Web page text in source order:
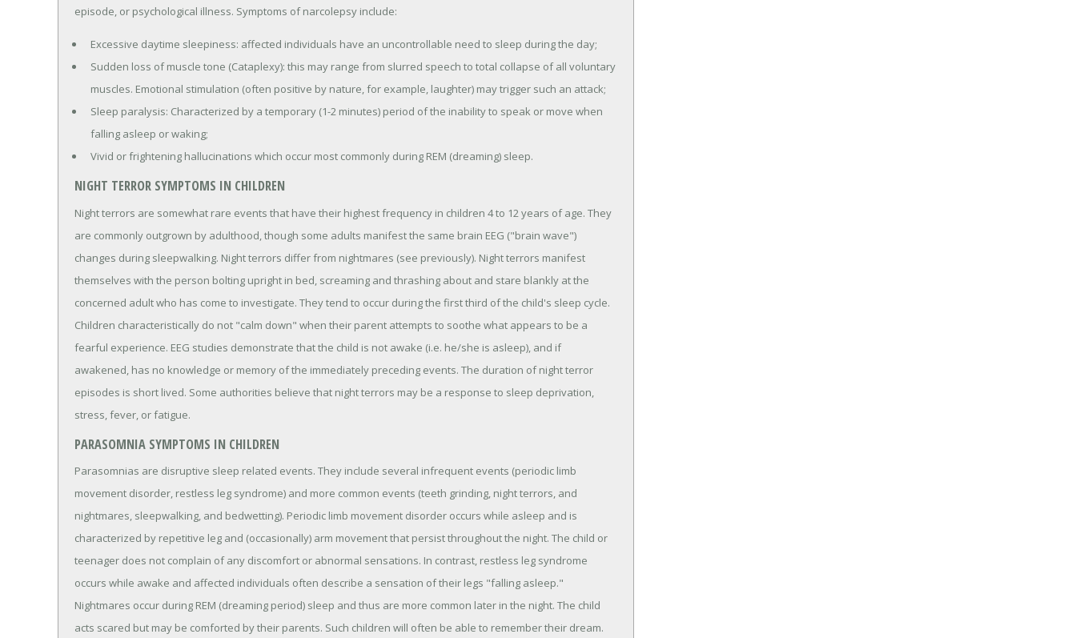
episode, or psychological illness. Symptoms of narcolepsy include:
Excessive daytime sleepiness: affected individuals have an uncontrollable need to sleep during the day;
Sudden loss of muscle tone (Cataplexy): this may range from slurred speech to total collapse of all voluntary
muscles. Emotional stimulation (often positive by nature, for example, laughter) may trigger such an attack;
Sleep paralysis: Characterized by a temporary (1-2 minutes) period of the inability to speak or move when
falling asleep or waking;
Vivid or frightening hallucinations which occur most commonly during REM (dreaming) sleep.
NIGHT TERROR SYMPTOMS IN CHILDREN
Night terrors are somewhat rare events that have their highest frequency in children 4 to 12 years of age. They
are commonly outgrown by adulthood, though some adults manifest the same brain EEG ("brain wave")
changes during sleepwalking. Night terrors differ from nightmares (see previously). Night terrors manifest
themselves with the person bolting upright in bed, screaming and thrashing about and stare blankly at the
concerned adult who has come to investigate. They tend to occur during the first third of the child's sleep cycle.
Children characteristically do not "calm down" when their parent attempts to soothe what appears to be a
fearful experience. EEG studies demonstrate that the child is not awake (i.e. he/she is asleep), and if
awakened, has no knowledge or memory of the immediately preceding events. The duration of night terror
episodes is short lived. Some authorities believe that night terrors may be a response to sleep deprivation,
stress, fever, or fatigue.
PARASOMNIA SYMPTOMS IN CHILDREN
Parasomnias are disruptive sleep related events. They include several infrequent events (periodic limb
movement disorder, restless leg syndrome) and more common events (teeth grinding, night terrors, and
nightmares, sleepwalking, and bedwetting). Periodic limb movement disorder occurs while asleep and is
characterized by repetitive leg and (occasionally) arm movement that persist throughout the night. The child or
teenager does not complain of any discomfort or abnormal sensations. In contrast, restless leg syndrome
occurs while awake and affected individuals often describe a sensation of their legs "falling asleep."
Nightmares occur during REM (dreaming period) sleep and thus are more common later in the night. The child
acts scared but may be comforted by their parents. Such children will often be able to remember their dream.